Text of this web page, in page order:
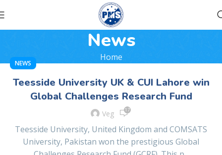
News
Home
NEWS
Teesside University UK & CUI Lahore win
Global Challenges Research Fund
Veg 17
Teesside University, United Kingdom and COMSATS
University, Pakistan won the prestigious Global